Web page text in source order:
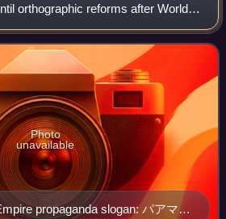
orthographic reforms after World
historical kana orthography or old
orthog
propaganda slogan: パアマネ
Photo
unavailable